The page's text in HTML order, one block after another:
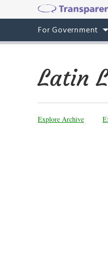
For Government
Latin
Explore Archive